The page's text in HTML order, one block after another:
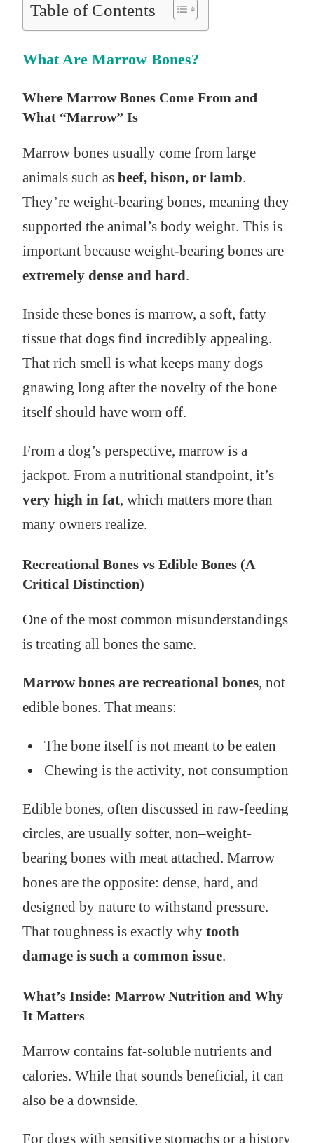
Table of Contents
What Are Marrow Bones?
Where Marrow Bones Come From and
What “Marrow” Is
Marrow bones usually come from large
animals such as beef, bison, or lamb.
They’re weight-bearing bones, meaning they
supported the animal’s body weight. This is
important because weight-bearing bones are
extremely dense and hard.
Inside these bones is marrow, a soft, fatty
tissue that dogs find incredibly appealing.
That rich smell is what keeps many dogs
gnawing long after the novelty of the bone
itself should have worn off.
From a dog’s perspective, marrow is a
jackpot. From a nutritional standpoint, it’s
very high in fat, which matters more than
many owners realize.
Recreational Bones vs Edible Bones (A
Critical Distinction)
One of the most common misunderstandings
is treating all bones the same.
Marrow bones are recreational bones, not
edible bones. That means:
The bone itself is not meant to be eaten
Chewing is the activity, not consumption
Edible bones, often discussed in raw-feeding
circles, are usually softer, non–weight-
bearing bones with meat attached. Marrow
bones are the opposite: dense, hard, and
designed by nature to withstand pressure.
That toughness is exactly why tooth
damage is such a common issue.
What’s Inside: Marrow Nutrition and Why
It Matters
Marrow contains fat-soluble nutrients and
calories. While that sounds beneficial, it can
also be a downside.
For dogs with sensitive stomachs or a history